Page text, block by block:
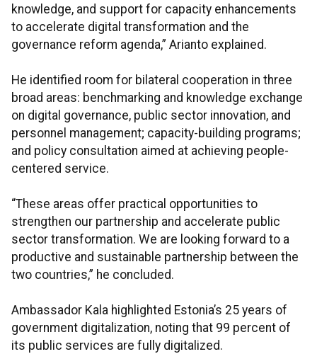
knowledge, and support for capacity enhancements
to accelerate digital transformation and the
governance reform agenda,” Arianto explained.
He identified room for bilateral cooperation in three
broad areas: benchmarking and knowledge exchange
on digital governance, public sector innovation, and
personnel management; capacity-building programs;
and policy consultation aimed at achieving people-
centered service.
“These areas offer practical opportunities to
strengthen our partnership and accelerate public
sector transformation. We are looking forward to a
productive and sustainable partnership between the
two countries,” he concluded.
Ambassador Kala highlighted Estonia’s 25 years of
government digitalization, noting that 99 percent of
its public services are fully digitalized.